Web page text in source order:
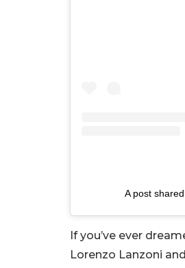
A post
If you’ve ever
Lorenzo Lanzoni